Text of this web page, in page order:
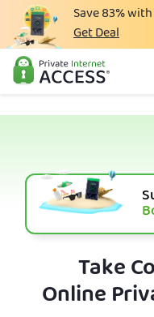
Save83%with
Get Deal
What is a VPN
Download VPN
VPN Servers
Support
Take
Online